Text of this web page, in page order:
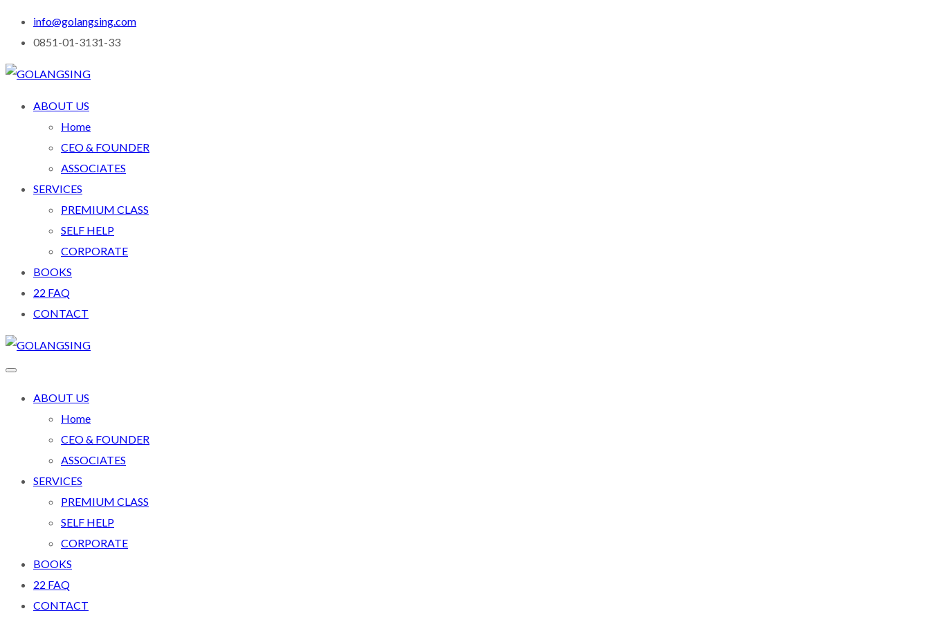
info@golangsing.com
0851-01-3131-33
ABOUT US
Home
CEO & FOUNDER
ASSOCIATES
SERVICES
PREMIUM CLASS
SELF HELP
CORPORATE
BOOKS
22 FAQ
CONTACT
ABOUT US
Home
CEO & FOUNDER
ASSOCIATES
SERVICES
PREMIUM CLASS
SELF HELP
CORPORATE
BOOKS
22 FAQ
CONTACT